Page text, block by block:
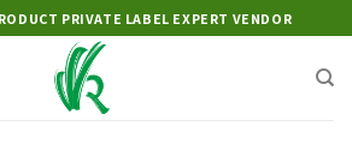
PRIVATE LABEL EXPERT VENDOR